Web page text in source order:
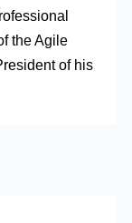
the Agile
of his